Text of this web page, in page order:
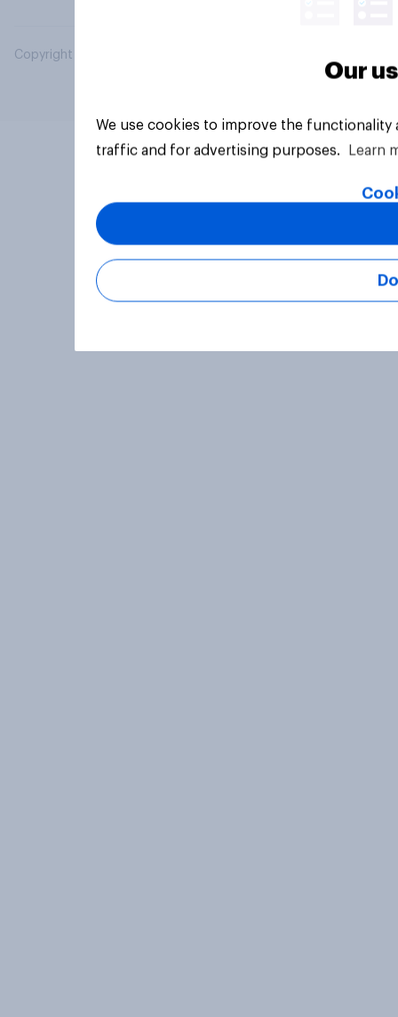
Copyright © 2026 YouGov PLC. All Rights Reserved.
Our
We use cookies to improve the
traffic and for advertising purposes.
Learn